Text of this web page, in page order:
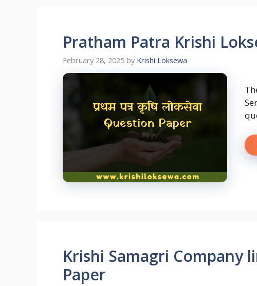
Pratham Patra Krishi
February 28, 2025 by Krishi Loksewa
Krishi Samagri Company
Paper